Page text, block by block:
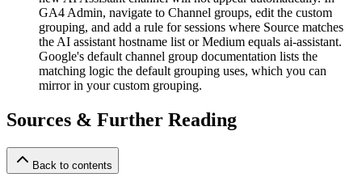
GA4 Admin, navigate to Channel groups, edit the custom
grouping, and add a rule for sessions where Source matches
the AI assistant hostname list or Medium equals ai-assistant.
Google's default channel group documentation lists the
matching logic the default grouping uses, which you can
mirror in your custom grouping.
Sources & Further Reading
Back to contents